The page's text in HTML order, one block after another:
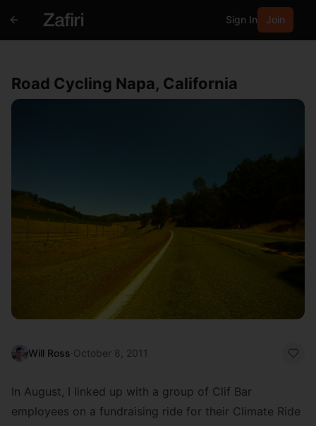
Sign In Join
Road Cycling Napa, California
Will Ross October 8, 2011
In August, I linked up with a group of Clif Bar
employees on a fundraising ride for their Climate Ride